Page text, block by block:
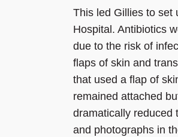
This led Gillies to set
Hospital. Antibiotics
due to the risk of
flaps of skin and
that used a flap of
remained attached
dramatically reduced
and photographs in